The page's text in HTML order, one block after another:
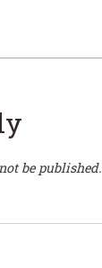
be published.